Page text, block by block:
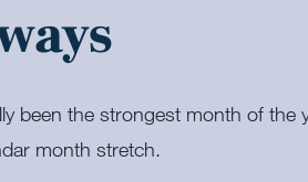
been the strongest month of the
month stretch.